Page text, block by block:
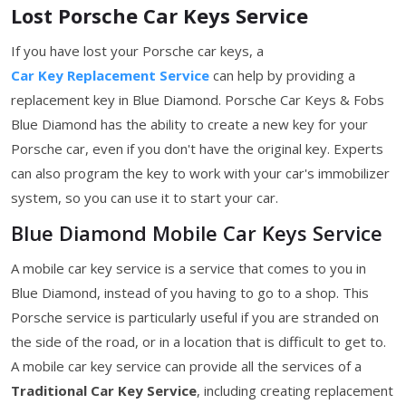
Lost Porsche Car Keys Service
If you have lost your Porsche car keys, a
Car Key Replacement Service can help by providing a
replacement key in Blue Diamond. Porsche Car Keys & Fobs
Blue Diamond has the ability to create a new key for your
Porsche car, even if you don't have the original key. Experts
can also program the key to work with your car's immobilizer
system, so you can use it to start your car.
Blue Diamond Mobile Car Keys Service
A mobile car key service is a service that comes to you in
Blue Diamond, instead of you having to go to a shop. This
Porsche service is particularly useful if you are stranded on
the side of the road, or in a location that is difficult to get to.
A mobile car key service can provide all the services of a
Traditional Car Key Service, including creating replacement